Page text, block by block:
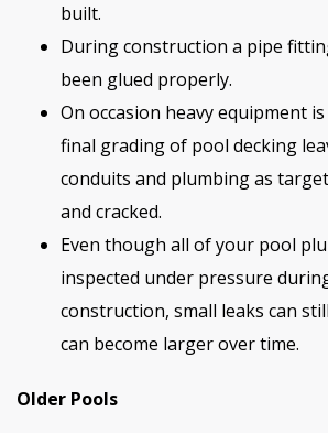
built.
During construction a pipe
been glued properly.
On occasion heavy equipment
final grading of pool decking
conduits and plumbing as
and cracked.
Even though all of your pool
inspected under pressure
construction, small leaks can
can become larger over time.
Older Pools